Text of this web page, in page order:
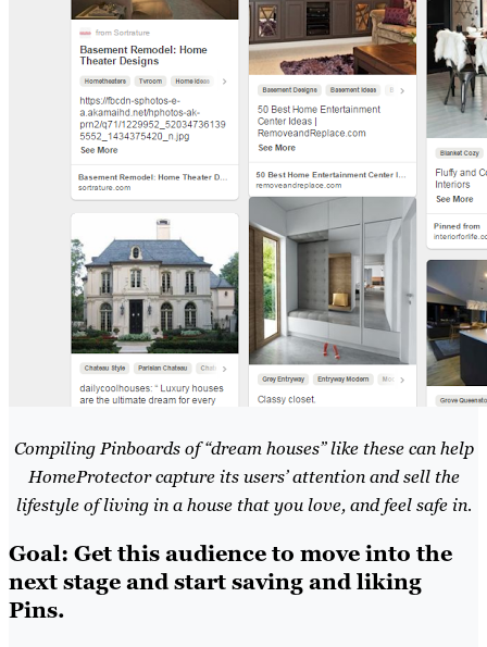
Compiling Pinboards of “dream houses” like these can help
HomeProtector capture its users’ attention and sell the
lifestyle of living in a house that you love, and feel safe in.
Goal: Get this audience to move into the
next stage and start saving and liking
Pins.